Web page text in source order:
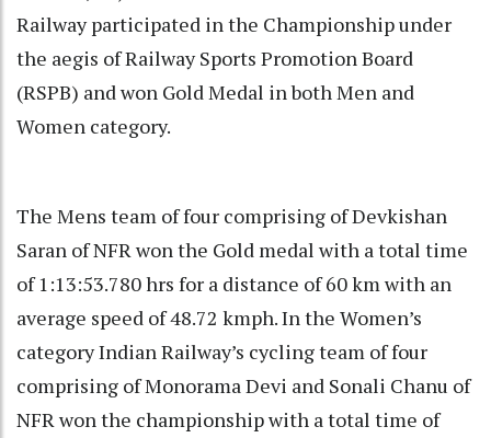
Railway participated in the Championship under
the aegis of Railway Sports Promotion Board
(RSPB) and won Gold Medal in both Men and
Women category.
The Mens team of four comprising of Devkishan
Saran of NFR won the Gold medal with a total time
of 1:13:53.780 hrs for a distance of 60 km with an
average speed of 48.72 kmph. In the Women’s
category Indian Railway’s cycling team of four
comprising of Monorama Devi and Sonali Chanu of
NFR won the championship with a total time of